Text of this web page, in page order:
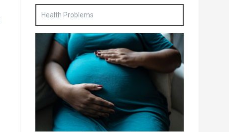
Health Problems